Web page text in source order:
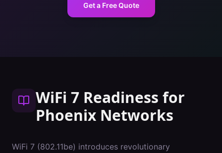
Get a Free Quote
WiFi 7 Readiness for
Phoenix Networks
WiFi 7 (802.11be) introduces revolutionary